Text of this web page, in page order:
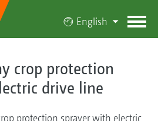
English
crop protection
drive line
protection sprayer with electric